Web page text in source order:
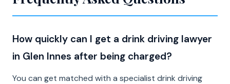
How quickly can I get a drink driving lawyer
in Glen Innes after being charged?
You can get matched with a specialist drink driving